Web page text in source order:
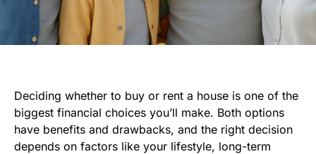
Deciding whether to buy or rent a house is one of the
biggest financial choices you’ll make. Both options
have benefits and drawbacks, and the right decision
depends on factors like your lifestyle, long-term